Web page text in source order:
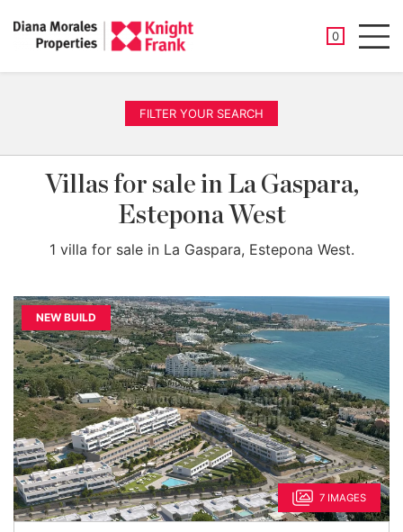
0
SAVED
FILTER YOUR SEARCH
Villas for sale in La Gaspara,
Estepona West
1 villa for sale in La Gaspara, Estepona West.
NEW BUILD
7 IMAGES